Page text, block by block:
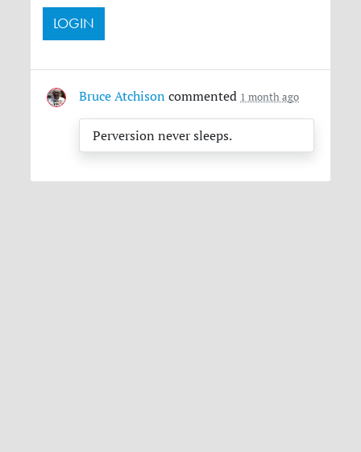
Bruce Atchison commented 1 month ago
Perversion never sleeps.